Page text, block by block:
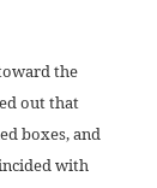
the
out that
boxes, and
with